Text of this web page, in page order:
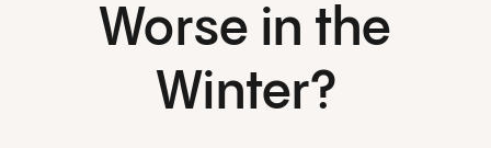
Worse in the
Winter?